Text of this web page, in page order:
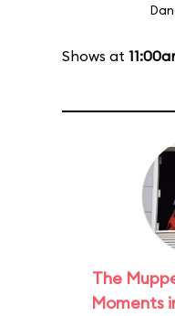
Shows at
The
Moments